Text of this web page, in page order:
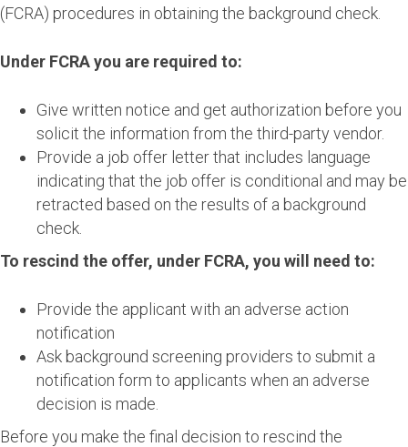
(FCRA) procedures in obtaining the background check.
Under FCRA you are required to:
Give written notice and get authorization before you
solicit the information from the third-party vendor.
Provide a job offer letter that includes language
indicating that the job offer is conditional and may be
retracted based on the results of a background
check.
To rescind the offer, under FCRA, you will need to:
Provide the applicant with an adverse action
notification
Ask background screening providers to submit a
notification form to applicants when an adverse
decision is made.
Before you make the final decision to rescind the